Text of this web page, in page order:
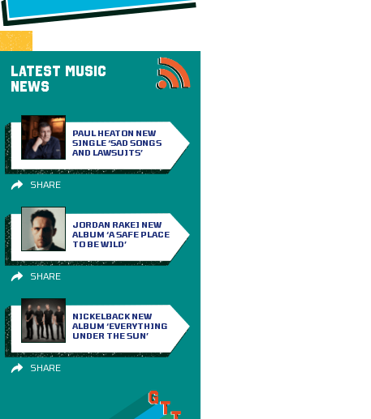
LATEST MUSIC
NEWS
PAUL HEATON NEW
SINGLE ‘SAD SONGS
AND LAWSUITS’
SHARE
JORDAN RAKEI NEW
ALBUM ‘A SAFE PLACE
TO BE WILD’
SHARE
NICKELBACK NEW
ALBUM ‘EVERYTHING
UNDER THE SUN’
SHARE